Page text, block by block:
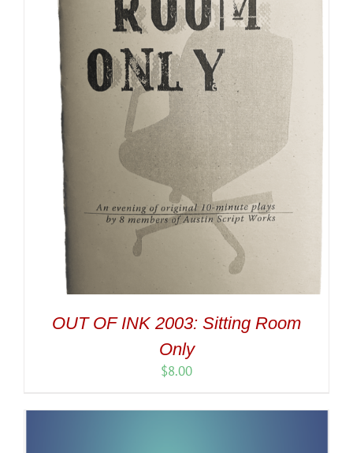
OUT OF INK 2003: Sitting Room
Only
$8.00